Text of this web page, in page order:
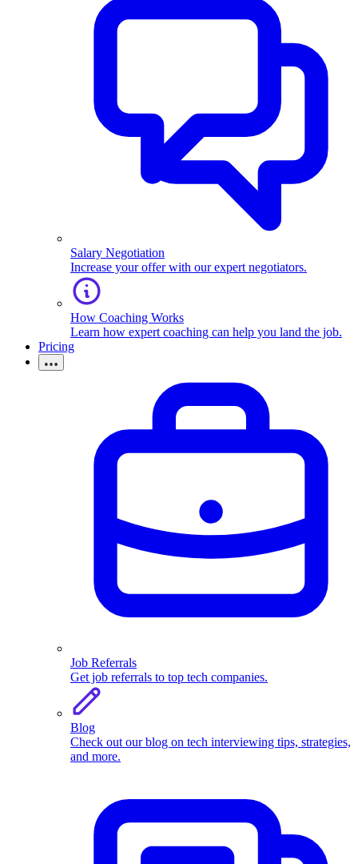
Salary Negotiation
Increase your offer with our expert negotiators.
How Coaching Works
Learn how expert coaching can help you land the job.
Pricing
Job Referrals
Get job referrals to top tech companies.
Blog
Check out our blog on tech interviewing tips, strategies,
and more.